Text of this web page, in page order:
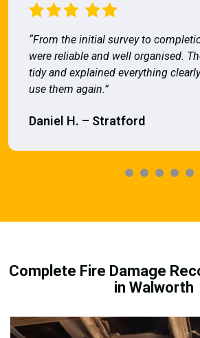
“From the initial survey to
were reliable and well organised.
tidy and explained everything
use them again.”
Daniel H. – Stratford
Complete Fire Damage
in Walworth